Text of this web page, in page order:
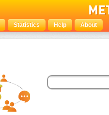
Statistics Help About